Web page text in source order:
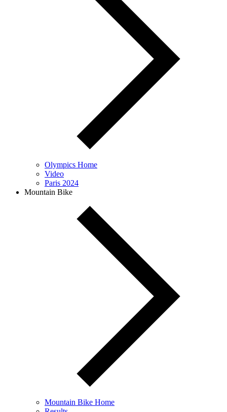
Olympics Home
Video
Paris 2024
Mountain Bike
Mountain Bike Home